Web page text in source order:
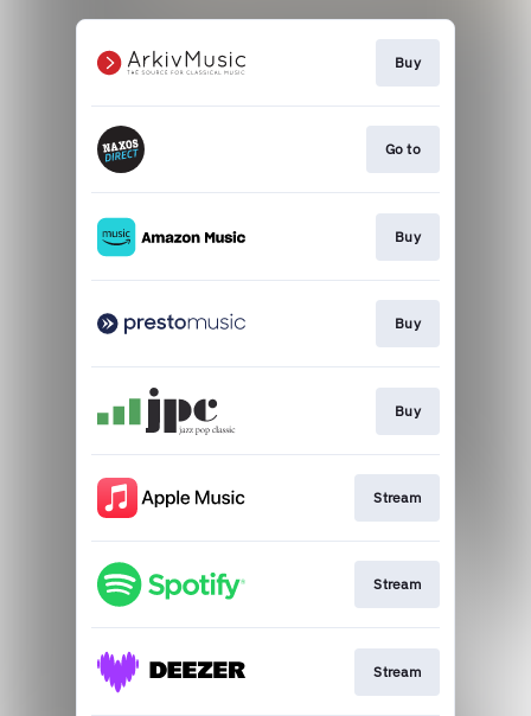
Buy
Go to
Buy
Buy
Buy
Stream
Stream
Stream